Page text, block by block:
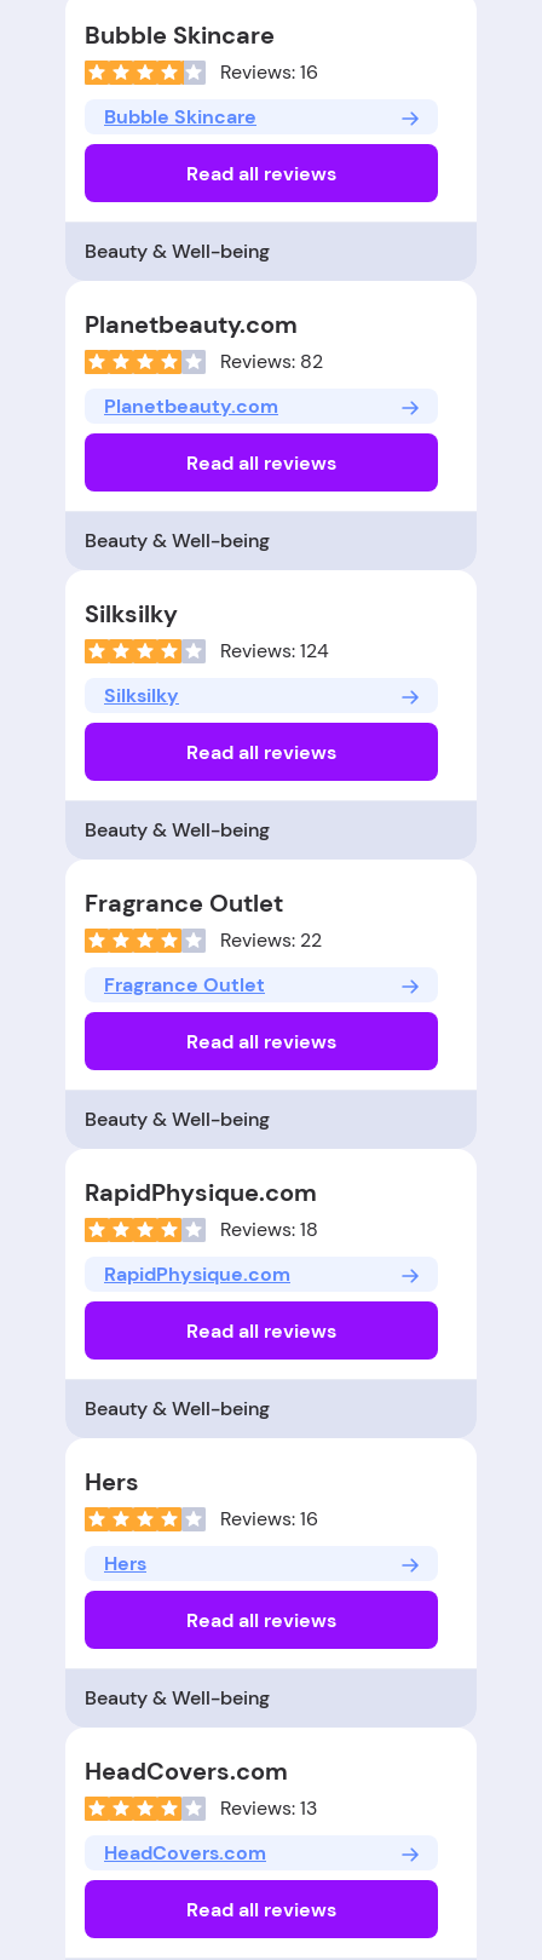
Bubble Skincare
Reviews: 16
Bubble Skincare
Read all reviews
Beauty & Well-being
Planetbeauty.com
Reviews: 82
Planetbeauty.com
Read all reviews
Beauty & Well-being
Silksilky
Reviews: 124
Silksilky
Read all reviews
Beauty & Well-being
Fragrance Outlet
Reviews: 22
Fragrance Outlet
Read all reviews
Beauty & Well-being
RapidPhysique.com
Reviews: 18
RapidPhysique.com
Read all reviews
Beauty & Well-being
Hers
Reviews: 16
Hers
Read all reviews
Beauty & Well-being
HeadCovers.com
Reviews: 13
HeadCovers.com
Read all reviews